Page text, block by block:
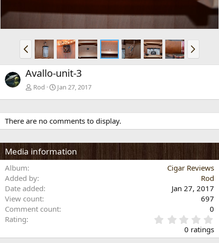
P
r
e
v
N
e
x
Avallo-unit-3
Rod Jan 27, 2017
There are no comments to display.
Media information
Album
Cigar Reviews
Added by
Rod
Date added
Jan 27, 2017
View count
697
Comment count
0
Rating
.
0
0 ratings